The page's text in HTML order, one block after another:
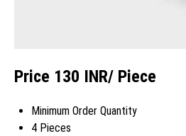
Price 130 INR/ Piece
Minimum Order Quantity
4 Pieces